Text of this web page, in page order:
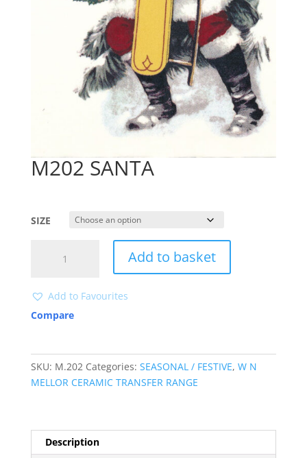
M202 SANTA
SIZE
Add to basket
Add to Favourites
Compare
SKU: M.202 Categories: SEASONAL / FESTIVE, W N
MELLOR CERAMIC TRANSFER RANGE
Description